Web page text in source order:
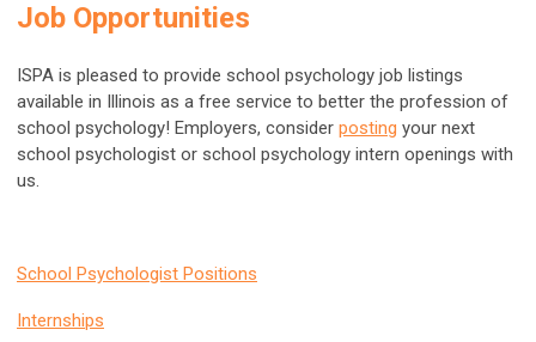
Job Opportunities
ISPA is pleased to provide school psychology job listings
available in Illinois as a free service to better the profession of
school psychology! Employers, consider posting your next
school psychologist or school psychology intern openings with
us.
School Psychologist Positions
Internships